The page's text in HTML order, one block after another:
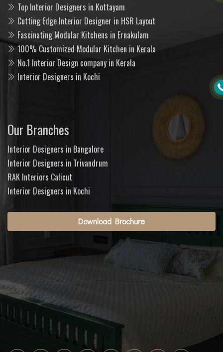
Top Interior Designers in Kottayam
Cutting Edge Interior Designer in HSR Layout
Fascinating Modular Kitchens in Ernakulam
100% Customized Modular Kitchen in Kerala
No.1 Interior Design company in Kerala
Interior Designers in Kochi
Our Branches
Interior Designers in Bangalore
Interior Designers in Trivandrum
RAK Interiors Calicut
Interior Designers in Kochi
Download Brochure